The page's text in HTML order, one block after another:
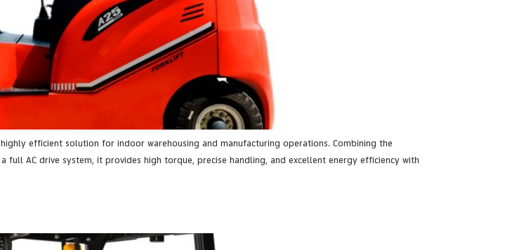
efficient solution for indoor warehousing and manufacturing operations. Combining the
AC drive system, it provides high torque, precise handling, and excellent energy efficiency with